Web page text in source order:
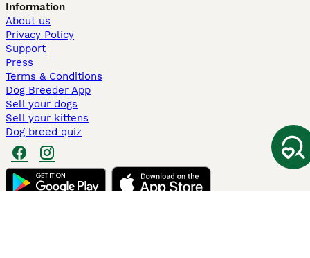
Information
About us
Privacy Policy
Support
Press
Terms & Conditions
Dog Breeder App
Sell your dogs
Sell your kittens
Dog breed quiz